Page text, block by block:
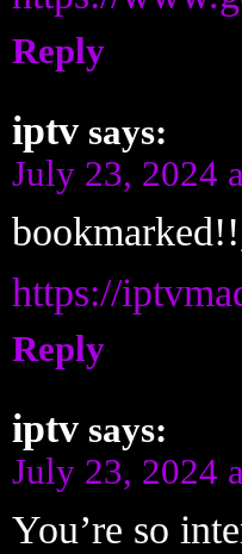
Reply
iptv says:
July 23, 2024
https://
Reply
iptv says:
July 23, 2024
You’re so